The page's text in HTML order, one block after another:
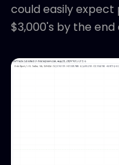
could easily
$3,000's by the